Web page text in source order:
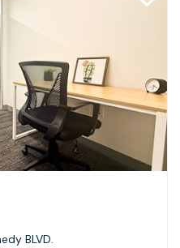
BLVD.